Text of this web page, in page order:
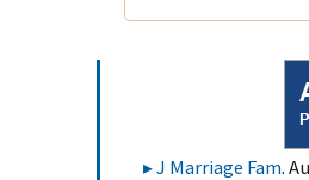
J Marriage Fam.